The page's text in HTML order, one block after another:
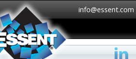
info@essent.com